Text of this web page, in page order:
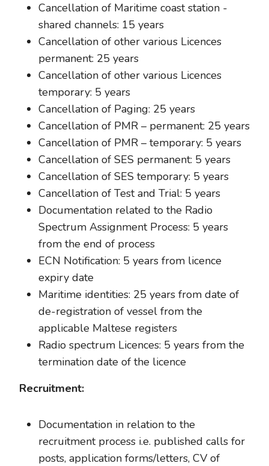
Cancellation of Maritime coast station -
shared channels: 15 years
Cancellation of other various Licences
permanent: 25 years
Cancellation of other various Licences
temporary: 5 years
Cancellation of Paging: 25 years
Cancellation of PMR – permanent: 25 years
Cancellation of PMR – temporary: 5 years
Cancellation of SES permanent: 5 years
Cancellation of SES temporary: 5 years
Cancellation of Test and Trial: 5 years
Documentation related to the Radio
Spectrum Assignment Process: 5 years
from the end of process
ECN Notification: 5 years from licence
expiry date
Maritime identities: 25 years from date of
de-registration of vessel from the
applicable Maltese registers
Radio spectrum Licences: 5 years from the
termination date of the licence
Recruitment:
Documentation in relation to the
recruitment process i.e. published calls for
posts, application forms/letters, CV of